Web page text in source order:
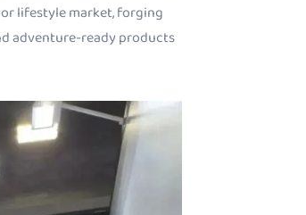
lifestyle market, forging
adventure-ready products